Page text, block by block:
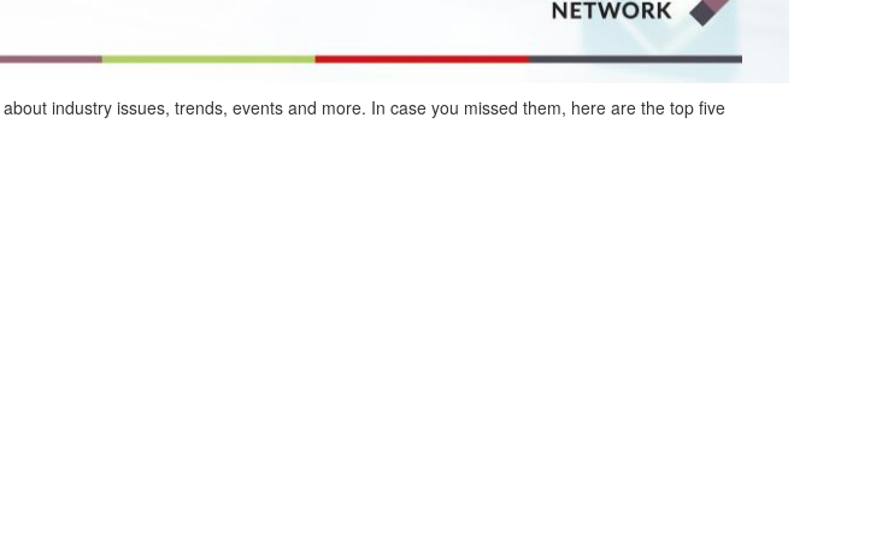
about industry issues, trends, events and more. In case you missed them, here are the top five